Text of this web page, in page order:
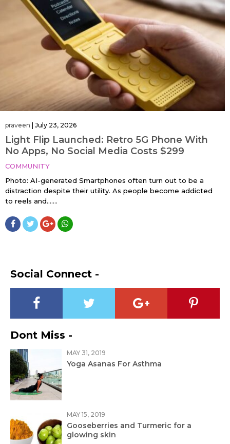
praveen July 23, 2026
Light Flip Launched: Retro 5G Phone With
No Apps, No Social Media Costs $299
COMMUNITY
Photo: AI-generated Smartphones often turn out to be a
distraction despite their utility. As people become addicted
to reels and…....
Social Connect -
Dont Miss -
MAY 31, 2019
Yoga Asanas For Asthma
MAY 15, 2019
Gooseberries and Turmeric for a
glowing skin